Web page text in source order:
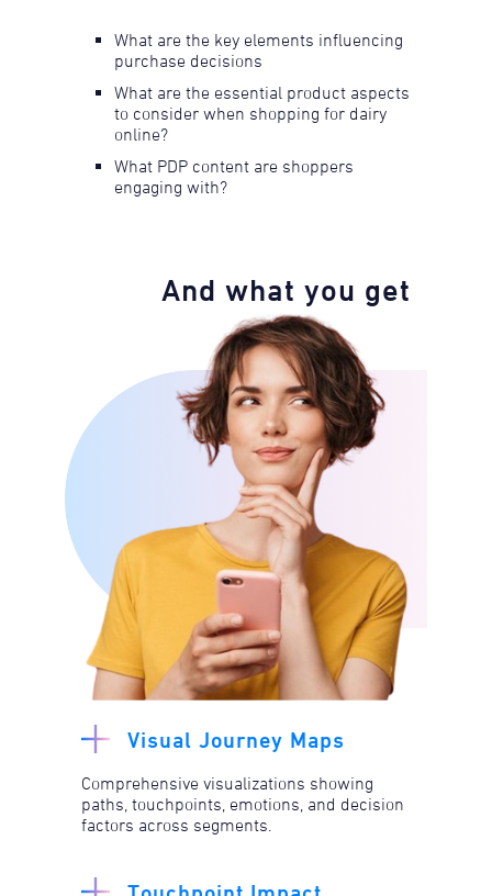
What are the key elements influencing
purchase decisions
What are the essential product aspects
to consider when shopping for dairy
online?
What PDP content are shoppers
engaging with?
And what you get
Visual Journey Maps
Comprehensive visualizations showing
paths, touchpoints, emotions, and decision
factors across segments.​